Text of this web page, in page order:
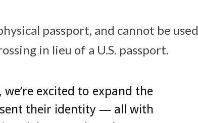
passport, and cannot be used
in lieu of a U.S. passport.
excited to expand the
their identity — all with